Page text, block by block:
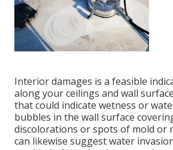
Interior damages is a feasible
along your ceilings and wall
that could indicate wetness or
bubbles in the wall surface
discolorations or spots of mold or
can likewise suggest water